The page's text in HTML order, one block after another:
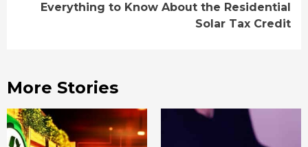
Everything to Know About the Residential
Solar Tax Credit
More Stories